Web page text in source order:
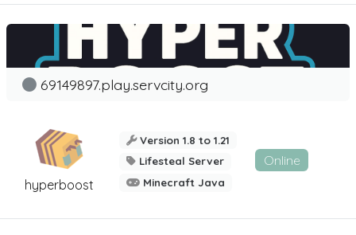
hyperboost
69149897.play.servcity.org
Version 1.8 to 1.21
Lifesteal Server
Minecraft Java
Online